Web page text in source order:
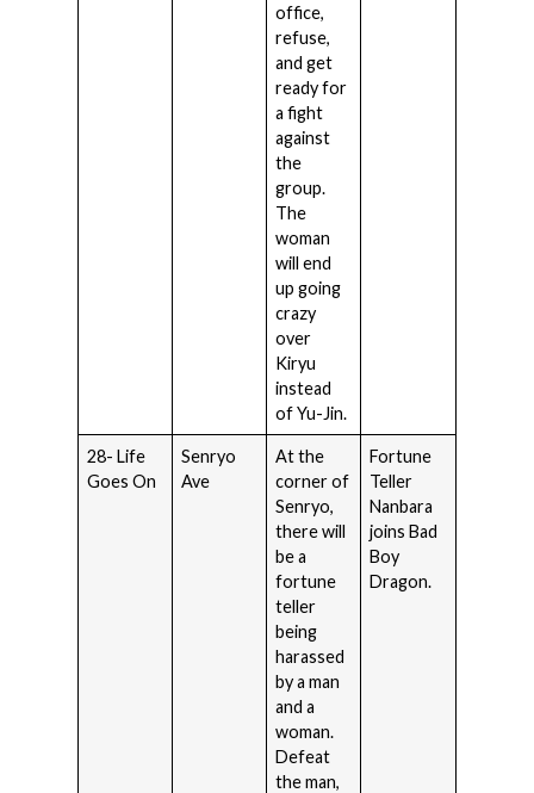
office,
refuse,
and get
ready for
a fight
against
the
group.
The
woman
will end
up going
crazy
over
Kiryu
instead
of Yu-Jin.
28- Life
Goes On
Senryo
Ave
At the
corner of
Senryo,
there will
be a
fortune
teller
being
harassed
by a man
and a
woman.
Defeat
the man,
Fortune
Teller
Nanbara
joins Bad
Boy
Dragon.